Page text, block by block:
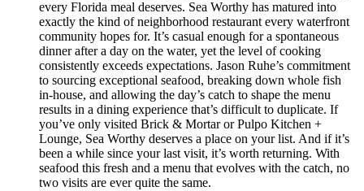
every Florida meal deserves. Sea Worthy has matured into
exactly the kind of neighborhood restaurant every waterfront
community hopes for. It’s casual enough for a spontaneous
dinner after a day on the water, yet the level of cooking
consistently exceeds expectations. Jason Ruhe’s commitment
to sourcing exceptional seafood, breaking down whole fish
in-house, and allowing the day’s catch to shape the menu
results in a dining experience that’s difficult to duplicate. If
you’ve only visited Brick & Mortar or Pulpo Kitchen +
Lounge, Sea Worthy deserves a place on your list. And if it’s
been a while since your last visit, it’s worth returning. With
seafood this fresh and a menu that evolves with the catch, no
two visits are ever quite the same.